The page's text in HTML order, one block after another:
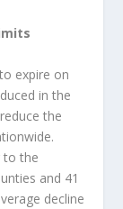
expire on
in the
the
to the
and 41
decline